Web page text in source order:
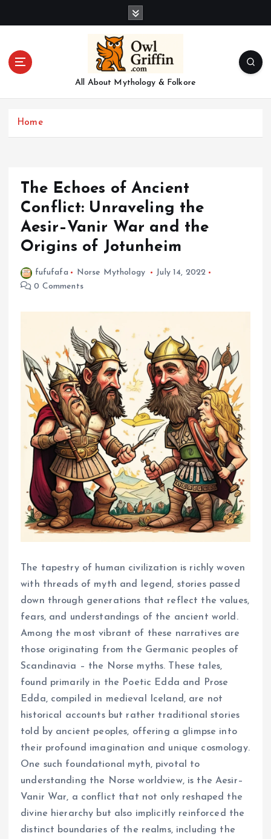
All About Mythology & Folkore
Home
The Echoes of Ancient
Conflict: Unraveling the
Aesir–Vanir War and the
Origins of Jotunheim
fufufafa Norse Mythology
July 14, 2022
0 Comments
The tapestry of human civilization is richly woven
with threads of myth and legend, stories passed
down through generations that reflect the values,
fears, and understandings of the ancient world.
Among the most vibrant of these narratives are
those originating from the Germanic peoples of
Scandinavia – the Norse myths. These tales,
found primarily in the Poetic Edda and Prose
Edda, compiled in medieval Iceland, are not
historical accounts but rather traditional stories
told by ancient peoples, offering a glimpse into
their profound imagination and unique cosmology.
One such foundational myth, pivotal to
understanding the Norse worldview, is the Aesir–
Vanir War, a conflict that not only reshaped the
divine hierarchy but also implicitly reinforced the
distinct boundaries of the realms, including the